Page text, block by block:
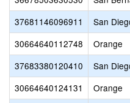
37681146096911
San
30664640112748
Orange
37683380120410
San
30664640124131
Orange